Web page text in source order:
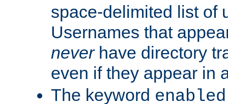
space-delimited list of
Usernames that
neverhave directory
even if they appear in
The keyword enabled